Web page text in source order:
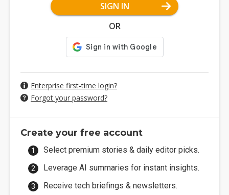
SIGN IN
OR
Enterprise first-time login?
Forgot your password?
Create your free account
Select premium stories & daily editor picks.
Leverage AI summaries for instant insights.
Receive tech briefings & newsletters.